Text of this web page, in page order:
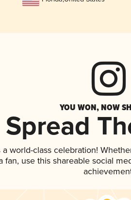
YOU WON, NOW
Spread
world-class celebration!
fan, use this shareable social